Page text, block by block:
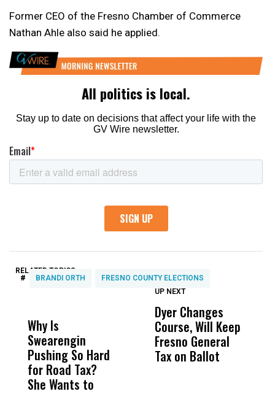
Former CEO of the Fresno Chamber of Commerce
Nathan Ahle also said he applied.
RELATED TOPICS:
# BRANDI ORTH FRESNO COUNTY ELECTIONS
Why Is
Swearengin
Pushing So Hard
for Road Tax?
She Wants to
Wittrup: Fresno
Unified’s Failure
Was Not Just
UP NEXT
Dyer Changes
Course, Will Keep
Fresno General
Tax on Ballot